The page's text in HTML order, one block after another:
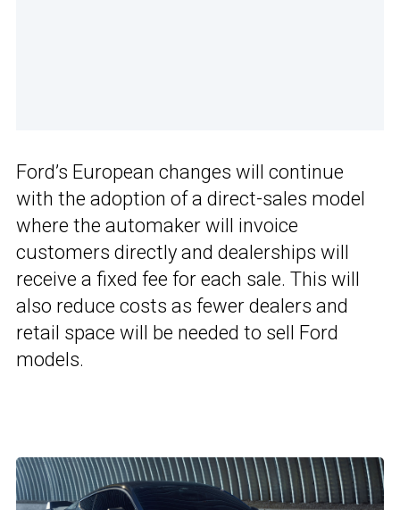
Ford’s European changes will continue
with the adoption of a direct-sales model
where the automaker will invoice
customers directly and dealerships will
receive a fixed fee for each sale. This will
also reduce costs as fewer dealers and
retail space will be needed to sell Ford
models.